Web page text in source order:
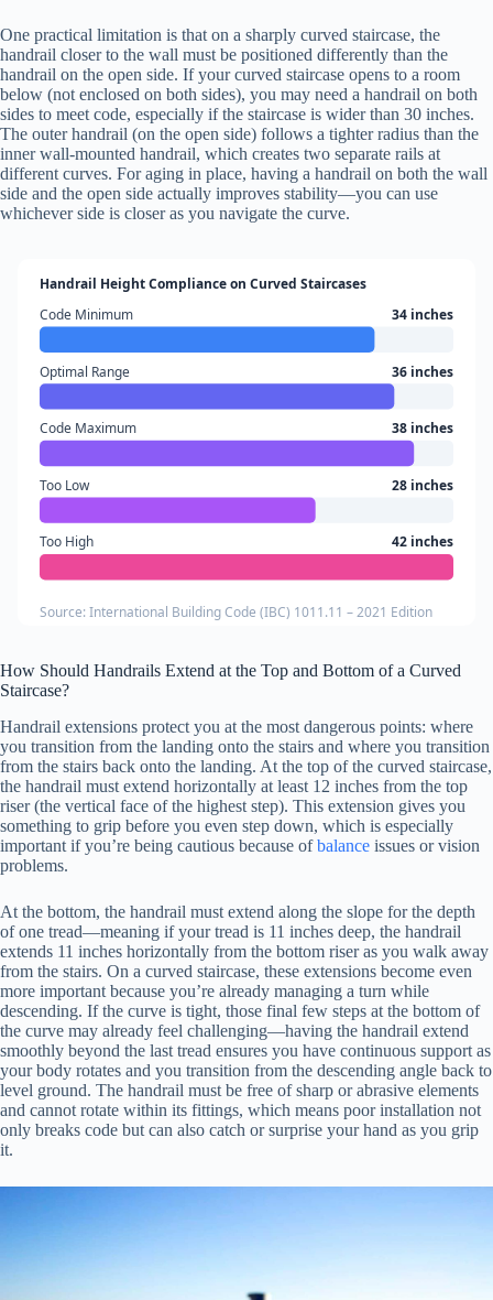
One practical limitation is that on a sharply curved staircase, the
handrail closer to the wall must be positioned differently than the
handrail on the open side. If your curved staircase opens to a room
below (not enclosed on both sides), you may need a handrail on both
sides to meet code, especially if the staircase is wider than 30 inches.
The outer handrail (on the open side) follows a tighter radius than the
inner wall-mounted handrail, which creates two separate rails at
different curves. For aging in place, having a handrail on both the wall
side and the open side actually improves stability—you can use
whichever side is closer as you navigate the curve.
Handrail Height Compliance on Curved Staircases
Code Minimum
34 inches
Optimal Range 36 inches
Code Maximum 38 inches
Too Low 28 inches
Too High 42 inches
Source: International Building Code (IBC) 1011.11 – 2021 Edition
How Should Handrails Extend at the Top and Bottom of a Curved
Staircase?
Handrail extensions protect you at the most dangerous points: where
you transition from the landing onto the stairs and where you transition
from the stairs back onto the landing. At the top of the curved staircase,
the handrail must extend horizontally at least 12 inches from the top
riser (the vertical face of the highest step). This extension gives you
something to grip before you even step down, which is especially
important if you’re being cautious because ofbalance issues or vision
problems.
At the bottom, the handrail must extend along the slope for the depth
of one tread—meaning if your tread is 11 inches deep, the handrail
extends 11 inches horizontally from the bottom riser as you walk away
from the stairs. On a curved staircase, these extensions become even
more important because you’re already managing a turn while
descending. If the curve is tight, those final few steps at the bottom of
the curve may already feel challenging—having the handrail extend
smoothly beyond the last tread ensures you have continuous support as
your body rotates and you transition from the descending angle back to
level ground. The handrail must be free of sharp or abrasive elements
and cannot rotate within its fittings, which means poor installation not
only breaks code but can also catch or surprise your hand as you grip
it.